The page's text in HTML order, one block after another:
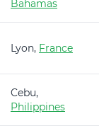
Bahamas
Lyon, France
Cebu,
Philippines